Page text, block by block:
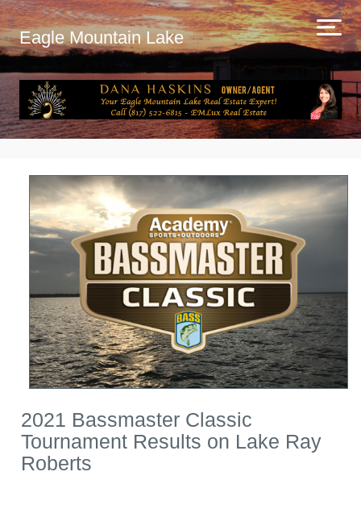
Eagle Mountain Lake
2021 Bassmaster Classic
Tournament Results on Lake Ray
Roberts